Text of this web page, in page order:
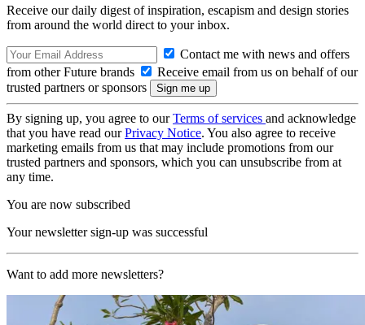
Receive our daily digest of inspiration, escapism and design stories
from around the world direct to your inbox.
Contact me with news and offers
from other Future brands
Receive email from us on behalf of our
trusted partners or sponsors
By signing up, you agree to ourTerms of services and acknowledge
that you have read ourPrivacy Notice. You also agree to receive
marketing emails from us that may include promotions from our
trusted partners and sponsors, which you can unsubscribe from at
any time.
You are now subscribed
Your newsletter sign-up was successful
Want to add more newsletters?